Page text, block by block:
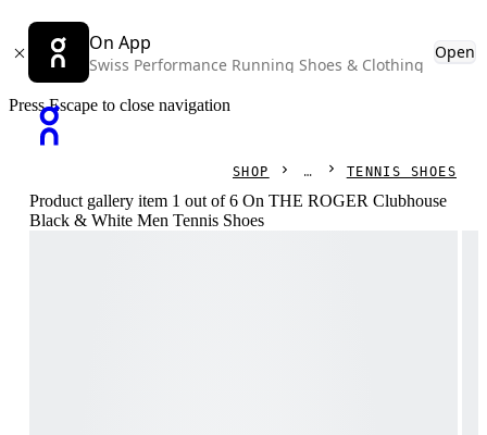
On App
Swiss Performance Running Shoes & Clothing
Open
Press Escape to close navigation
SHOP TENNIS SHOES
Product gallery item 1 out of 6 On THE ROGER Clubhouse
Black & White Men Tennis Shoes